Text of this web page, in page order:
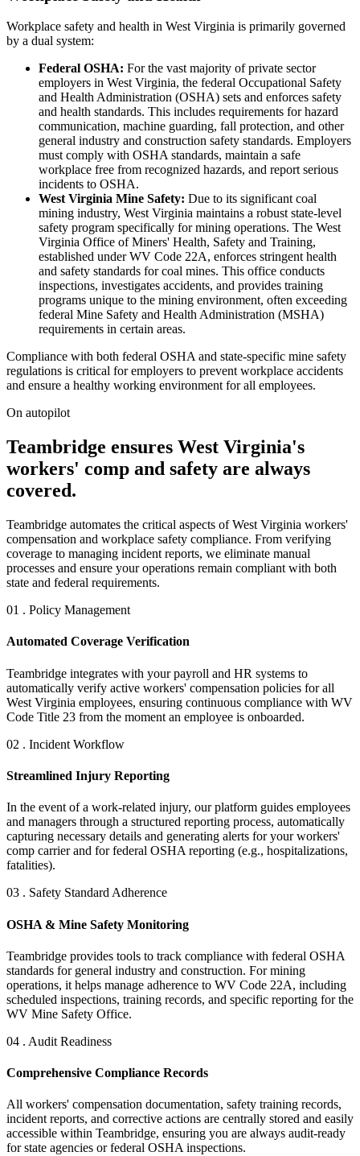
Workplace safety and health in West Virginia is primarily governed
by a dual system:
Federal OSHA: For the vast majority of private sector
employers in West Virginia, the federal Occupational Safety
and Health Administration (OSHA) sets and enforces safety
and health standards. This includes requirements for hazard
communication, machine guarding, fall protection, and other
general industry and construction safety standards. Employers
must comply with OSHA standards, maintain a safe
workplace free from recognized hazards, and report serious
incidents to OSHA.
West Virginia Mine Safety: Due to its significant coal
mining industry, West Virginia maintains a robust state-level
safety program specifically for mining operations. The West
Virginia Office of Miners' Health, Safety and Training,
established under WV Code 22A, enforces stringent health
and safety standards for coal mines. This office conducts
inspections, investigates accidents, and provides training
programs unique to the mining environment, often exceeding
federal Mine Safety and Health Administration (MSHA)
requirements in certain areas.
Compliance with both federal OSHA and state-specific mine safety
regulations is critical for employers to prevent workplace accidents
and ensure a healthy working environment for all employees.
On autopilot
Teambridge ensures West Virginia's
workers' comp and safety are always
covered.
Teambridge automates the critical aspects of West Virginia workers'
compensation and workplace safety compliance. From verifying
coverage to managing incident reports, we eliminate manual
processes and ensure your operations remain compliant with both
state and federal requirements.
01 . Policy Management
Automated Coverage Verification
Teambridge integrates with your payroll and HR systems to
automatically verify active workers' compensation policies for all
West Virginia employees, ensuring continuous compliance with WV
Code Title 23 from the moment an employee is onboarded.
02 . Incident Workflow
Streamlined Injury Reporting
In the event of a work-related injury, our platform guides employees
and managers through a structured reporting process, automatically
capturing necessary details and generating alerts for your workers'
comp carrier and for federal OSHA reporting (e.g., hospitalizations,
fatalities).
03 . Safety Standard Adherence
OSHA & Mine Safety Monitoring
Teambridge provides tools to track compliance with federal OSHA
standards for general industry and construction. For mining
operations, it helps manage adherence to WV Code 22A, including
scheduled inspections, training records, and specific reporting for the
WV Mine Safety Office.
04 . Audit Readiness
Comprehensive Compliance Records
All workers' compensation documentation, safety training records,
incident reports, and corrective actions are centrally stored and easily
accessible within Teambridge, ensuring you are always audit-ready
for state agencies or federal OSHA inspections.